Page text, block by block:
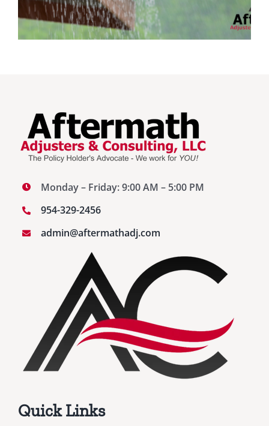
Monday – Friday: 9:00 AM – 5:00 PM
954-329-2456
admin@aftermathadj.com
Quick Links